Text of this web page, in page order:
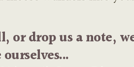
or drop us a note,